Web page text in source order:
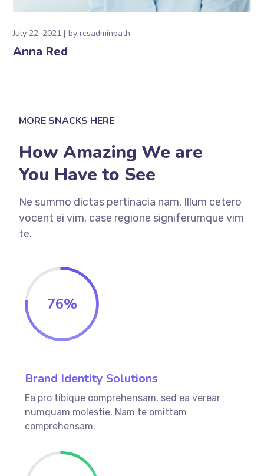
July 22, 2021 byrcsadminpath
Anna Red
MORE SNACKS HERE
How Amazing We are
You Have to See
Ne summo dictas pertinacia nam. Illum cetero
vocent ei vim, case regione signiferumque vim
te.
76%
Brand Identity Solutions
Ea pro tibique comprehensam, sed ea verear
numquam molestie. Nam te omittam
comprehensam.